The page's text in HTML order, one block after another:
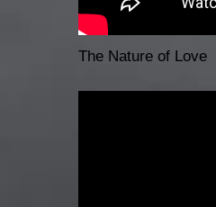
The Nature of Love